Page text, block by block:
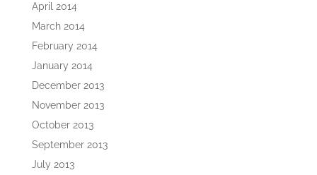
April 2014
March 2014
February 2014
January 2014
December 2013
November 2013
October 2013
September 2013
July 2013